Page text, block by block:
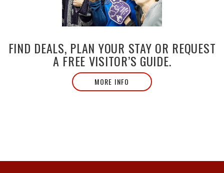
FIND DEALS, PLAN YOUR STAY OR REQUEST
A FREE VISITOR’S GUIDE.
MORE INFO